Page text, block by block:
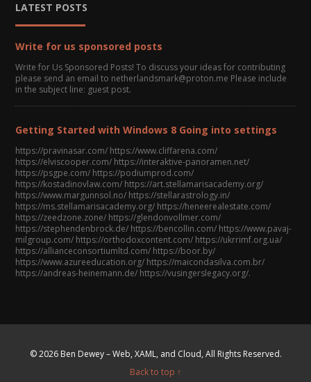
LATEST POSTS
Write for us sponsored posts
Write for Us Sponsored Posts! To discuss your ideas for contributing
please send an email to netherlandsmark@proton.me Please include
in the subject line: guest post.
Getting Started with Windows 8 Going into settings
https://pravinasar.com/ https://www.cliffarena.com/
https://elviscooper.com/ https://interaktive-panoramen.net/
https://psgpe.com/ https://podiumprod.com/
https://kostadinovlaw.com/ https://art.stellamarisacademy.org/
https://www.margunnsol.no/ https://stellarastrology.in/
https://ms.stellamarisacademy.org/ https://heneerealestate.com/
https://zeedzone.zone/ https://glendonvollmer.com/
https://stephendenbrock.de/ https://bencollin.com/ https://www.pavaj-
milgroup.com/ https://orthodoxcontent.com/ https://ukrrimf.org.ua/
https://allianceconsortiumltd.com/ https://boor.by/
https://www.azureeducation.org/ https://maicondasilva.com.br/
https://andreas-heinemann.de/ https://vusingerslegacy.org/.
© 2026 Ben Dewey – Web, XAML, and Cloud, All Rights Reserved.
Back to top ↑